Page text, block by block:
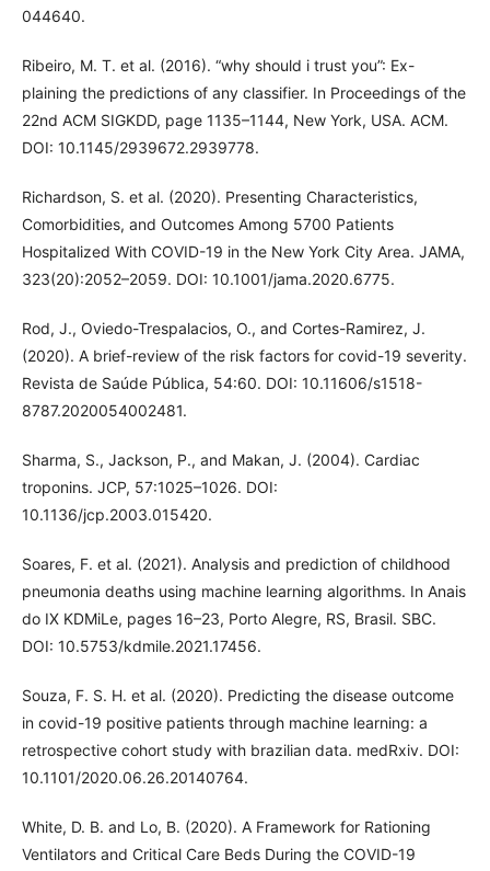
044640.
Ribeiro, M. T. et al. (2016). “why should i trust you”: Ex-
plaining the predictions of any classifier. In Proceedings of the
22nd ACM SIGKDD, page 1135–1144, New York, USA. ACM.
DOI: 10.1145/2939672.2939778.
Richardson, S. et al. (2020). Presenting Characteristics,
Comorbidities, and Outcomes Among 5700 Patients
Hospitalized With COVID-19 in the New York City Area. JAMA,
323(20):2052–2059. DOI: 10.1001/jama.2020.6775.
Rod, J., Oviedo-Trespalacios, O., and Cortes-Ramirez, J.
(2020). A brief-review of the risk factors for covid-19 severity.
Revista de Saúde Pública, 54:60. DOI: 10.11606/s1518-
8787.2020054002481.
Sharma, S., Jackson, P., and Makan, J. (2004). Cardiac
troponins. JCP, 57:1025–1026. DOI:
10.1136/jcp.2003.015420.
Soares, F. et al. (2021). Analysis and prediction of childhood
pneumonia deaths using machine learning algorithms. In Anais
do IX KDMiLe, pages 16–23, Porto Alegre, RS, Brasil. SBC.
DOI: 10.5753/kdmile.2021.17456.
Souza, F. S. H. et al. (2020). Predicting the disease outcome
in covid-19 positive patients through machine learning: a
retrospective cohort study with brazilian data. medRxiv. DOI:
10.1101/2020.06.26.20140764.
White, D. B. and Lo, B. (2020). A Framework for Rationing
Ventilators and Critical Care Beds During the COVID-19